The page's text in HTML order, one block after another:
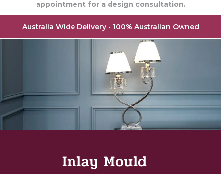
appointment for a design consultation.
Australia Wide Delivery - 100% Australian Owned
Inlay Mould